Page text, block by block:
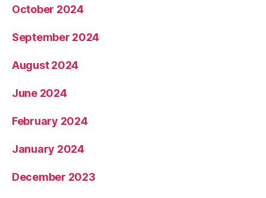
October 2024
September 2024
August 2024
June 2024
February 2024
January 2024
December 2023